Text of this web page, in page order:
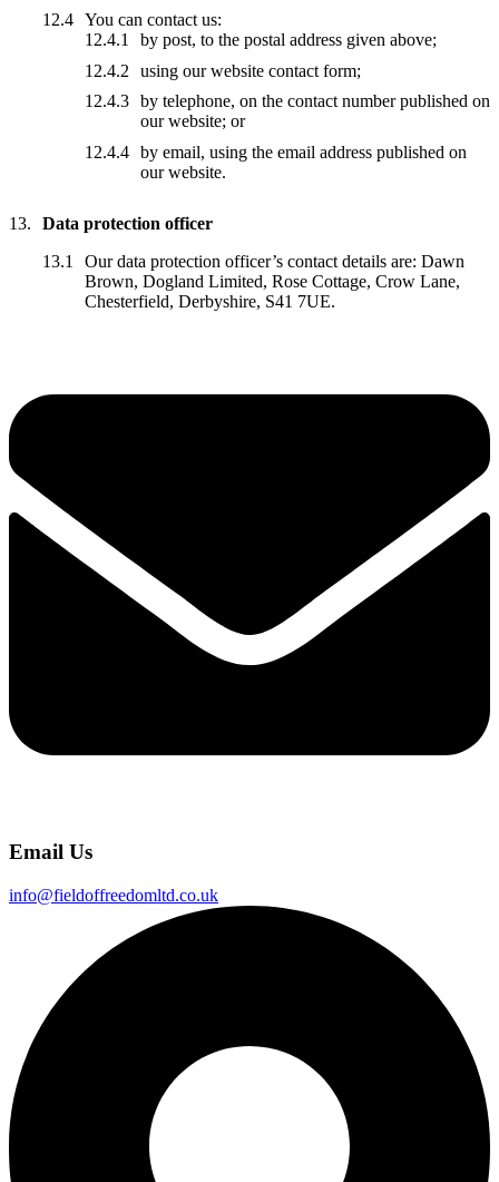
You can contact us:
by post, to the postal address given above;
using our website contact form;
by telephone, on the contact number published on
our website; or
by email, using the email address published on
our website.
Data protection officer
Our data protection officer’s contact details are: Dawn
Brown, Dogland Limited, Rose Cottage, Crow Lane,
Chesterfield, Derbyshire, S41 7UE.
Email Us
info@fieldoffreedomltd.co.uk